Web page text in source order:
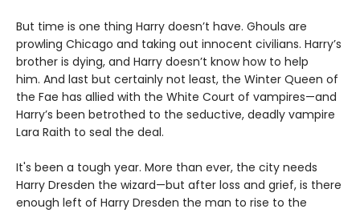
But time is one thing Harry doesn’t have. Ghouls are
prowling Chicago and taking out innocent civilians. Harry’s
brother is dying, and Harry doesn’t know how to help
him. And last but certainly not least, the Winter Queen of
the Fae has allied with the White Court of vampires—and
Harry’s been betrothed to the seductive, deadly vampire
Lara Raith to seal the deal.
It's been a tough year. More than ever, the city needs
Harry Dresden the wizard—but after loss and grief, is there
enough left of Harry Dresden the man to rise to the